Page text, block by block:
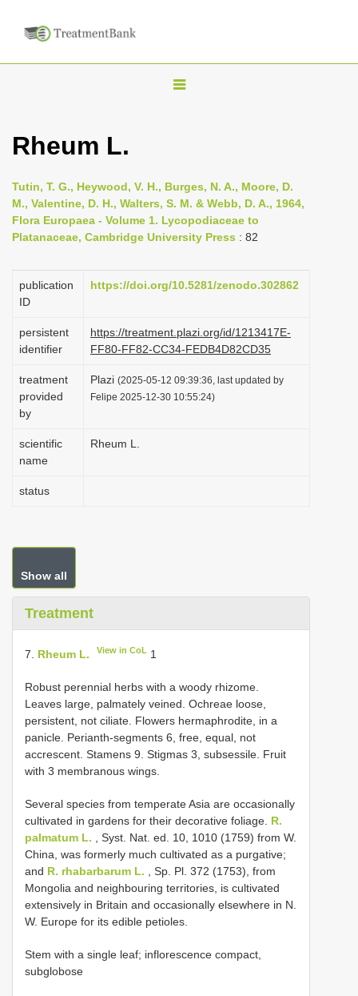
T
e
n
a
i
a
t
i
o
Rheum L.
Tutin, T. G., Heywood, V. H., Burges, N. A., Moore, D.
M., Valentine, D. H., Walters, S. M. & Webb, D. A., 1964,
Flora Europaea - Volume 1. Lycopodiaceae to
Platanaceae, Cambridge University Press : 82
publication
ID
https://doi.org/10.5281/zenodo.302862
persistent
identifier
https://treatment.plazi.org/id/1213417E-
FF80-FF82-CC34-FEDB4D82CD35
treatment
provided
by
Plazi (2025-05-12 09:39:36, last updated by
Felipe 2025-12-30 10:55:24)
scientific
name
Rheum L.
status
Show all
Treatment
7. Rheum L. View in CoL 1
Robust perennial herbs with a woody rhizome.
Leaves large, palmately veined. Ochreae loose,
persistent, not ciliate. Flowers hermaphrodite, in a
panicle. Perianth-segments 6, free, equal, not
accrescent. Stamens 9. Stigmas 3, subsessile. Fruit
with 3 membranous wings.
Several species from temperate Asia are occasionally
cultivated in gardens for their decorative foliage. R.
palmatum L. , Syst. Nat. ed. 10, 1010 (1759) from W.
China, was formerly much cultivated as a purgative;
and R. rhabarbarum L. , Sp. Pl. 372 (1753), from
Mongolia and neighbouring territories, is cultivated
extensively in Britain and occasionally elsewhere in N.
W. Europe for its edible petioles.
Stem with a single leaf; inflorescence compact,
subglobose